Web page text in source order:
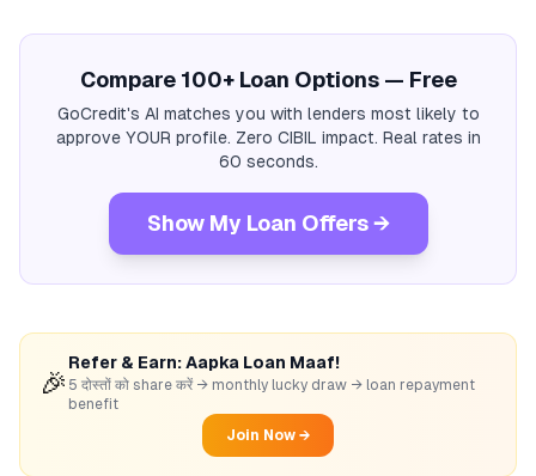
Compare 100+ Loan Options — Free
GoCredit's AI matches you with lenders most likely to
approve YOUR profile. Zero CIBIL impact. Real rates in
60 seconds.
Show My Loan Offers →
🎉
Refer & Earn: Aapka Loan Maaf!
5 दोस्तों को share करें → monthly lucky draw → loan repayment
benefit
Join Now →